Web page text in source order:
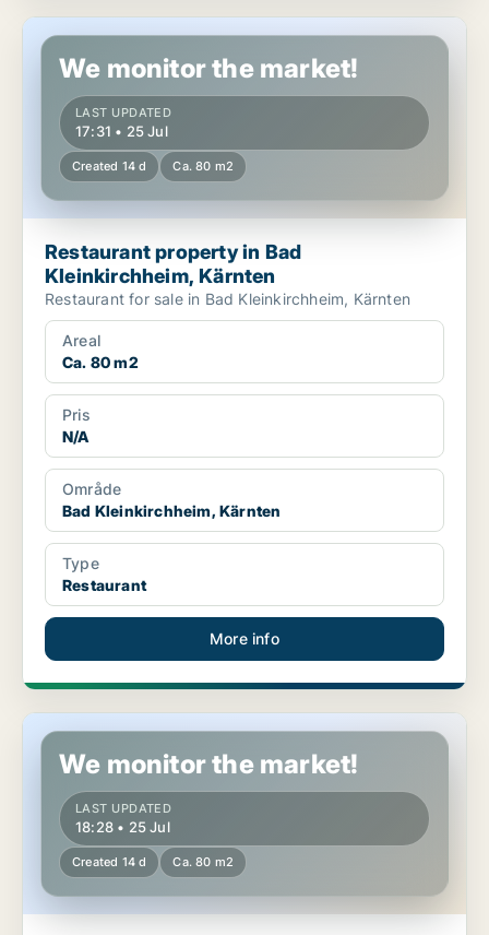
Restaurant property in Bad Kleinkirchheim, Kärnten
We monitor the market!
LAST UPDATED
17:31 • 25 Jul
Created 14 d Ca. 80 m2
Restaurant property in Bad
Kleinkirchheim, Kärnten
Restaurant for sale in Bad Kleinkirchheim, Kärnten
Areal
Ca. 80 m2
Pris
N/A
Område
Bad Kleinkirchheim, Kärnten
Type
Restaurant
More info
Commercial property in Bad Kleinkirchheim, Kärnten
We monitor the market!
LAST UPDATED
18:28 • 25 Jul
Created 14 d Ca. 80 m2